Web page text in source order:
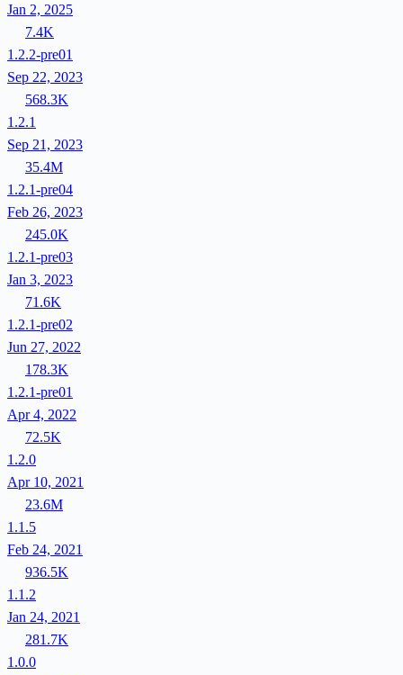
Jan 2, 2025
7.4K
1.2.2-pre01
Sep 22, 2023
568.3K
1.2.1
Sep 21, 2023
35.4M
1.2.1-pre04
Feb 26, 2023
245.0K
1.2.1-pre03
Jan 3, 2023
71.6K
1.2.1-pre02
Jun 27, 2022
178.3K
1.2.1-pre01
Apr 4, 2022
72.5K
1.2.0
Apr 10, 2021
23.6M
1.1.5
Feb 24, 2021
936.5K
1.1.2
Jan 24, 2021
281.7K
1.0.0